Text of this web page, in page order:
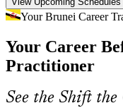
Programme Manager
Tender and
Government and
recognised project
risk losing bids and
PRINCE2 meets tender
Your Brunei Career
Your Career
Practitioner
See the Shift